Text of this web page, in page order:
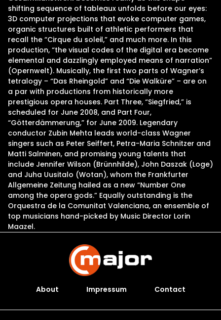
shifting sequence of tableaux unfolds before our eyes:
3D computer projections that evoke computer games,
organic structures built of athletic performers that
recall the “Cirque du soleil,” and much more. In this
production, “the visual codes of the digital era become
elemental and dazzlingly employed means of narration”
(Opernwelt). Musically, the first two parts of Wagner’s
tetralogy – “Das Rheingold” and “Die Walküre” – are on
a par with productions from historically more
prestigious opera houses. Part Three, “Siegfried,” is
scheduled for June 2008, and Part Four,
“Götterdämmerung,” for June 2009. Legendary
conductor Zubin Mehta leads world-class Wagner
singers such as Peter Seiffert, Petra-Maria Schnitzer and
Matti Salminen, and promising young talents that
include Jennifer Wilson (Brünnhilde), John Daszak (Loge)
and Juha Uusitalo (Wotan), whom the Frankfurter
Allgemeine Zeitung hailed as a new “Number One
among the opera gods.” Equally outstanding is the
Orquestra de la Comunitat Valenciana, an ensemble of
top musicians hand-picked by Music Director Lorin
Maazel.
About Impressum Contact